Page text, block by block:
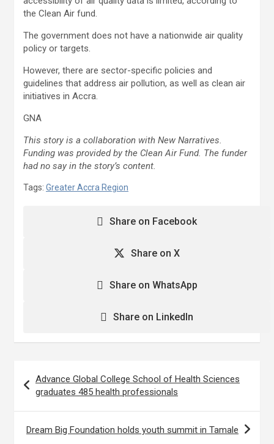
the Clean Air fund.
The government does not have a nationwide air quality
policy or targets.
However, there are sector-specific policies and
guidelines that address air pollution, as well as clean air
initiatives in Accra.
GNA
This story is a collaboration with New Narratives.
Funding was provided by the Clean Air Fund. The funder
had no say in the story’s content.
Tags: Greater Accra Region
Share on Facebook
Share on X
Share on WhatsApp
Share on LinkedIn
navigation
Advance Global College School of Health Sciences
graduates 485 health professionals
Dream Big Foundation holds youth summit in Tamale